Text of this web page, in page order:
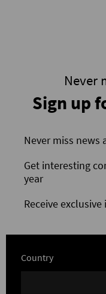
Never
Sign up
Never miss news
Get interesting
year
Receive
Country